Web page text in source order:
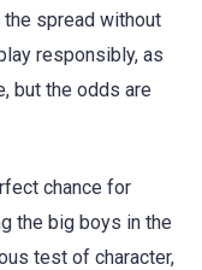
spread without
responsibly, as
but the odds are
chance for
the big boys in the
test of character,